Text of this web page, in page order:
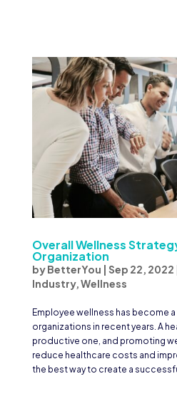
Overall Wellness
Organization
byBetterYou | Sep 22, 2022
Industry,Wellness
Employee wellness has become
organizations in recent years. A
productive one, and promoting
reduce healthcare costs and
the best way to create a